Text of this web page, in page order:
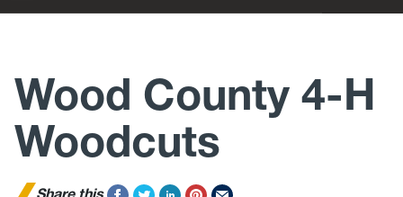
Wood County 4-H
Woodcuts